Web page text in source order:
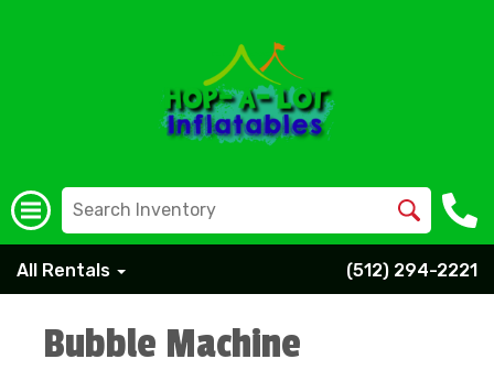
All Rentals (512) 294-2221
Bubble Machine